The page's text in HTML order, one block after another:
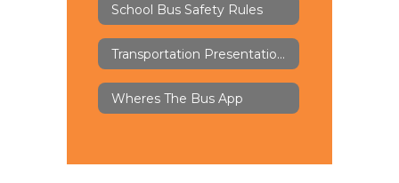
School Bus Safety Rules
Transportation Presentations
Wheres The Bus App